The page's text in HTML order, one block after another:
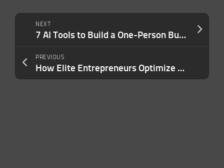
NEXT
7 AI Tools to Build a One-Person Business in One Weekend (No Staff, No Code)
PREVIOUS
How Elite Entrepreneurs Optimize Their Investment Strategy To Avoid Leaving Money On The Table